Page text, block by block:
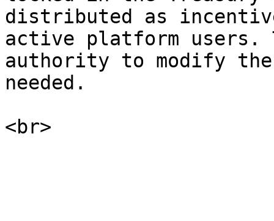
distributed as
active platform users.
authority to modify
needed.